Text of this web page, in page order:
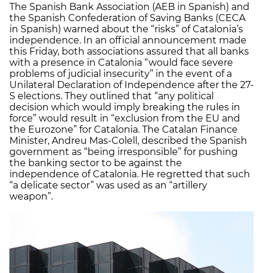
The Spanish Bank Association (AEB in Spanish) and
the Spanish Confederation of Saving Banks (CECA
in Spanish) warned about the “risks” of Catalonia’s
independence. In an official announcement made
this Friday, both associations assured that all banks
with a presence in Catalonia “would face severe
problems of judicial insecurity” in the event of a
Unilateral Declaration of Independence after the 27-
S elections. They outlined that “any political
decision which would imply breaking the rules in
force” would result in “exclusion from the EU and
the Eurozone” for Catalonia. The Catalan Finance
Minister, Andreu Mas-Colell, described the Spanish
government as “being irresponsible” for pushing
the banking sector to be against the
independence of Catalonia. He regretted that such
“a delicate sector” was used as an “artillery
weapon”.